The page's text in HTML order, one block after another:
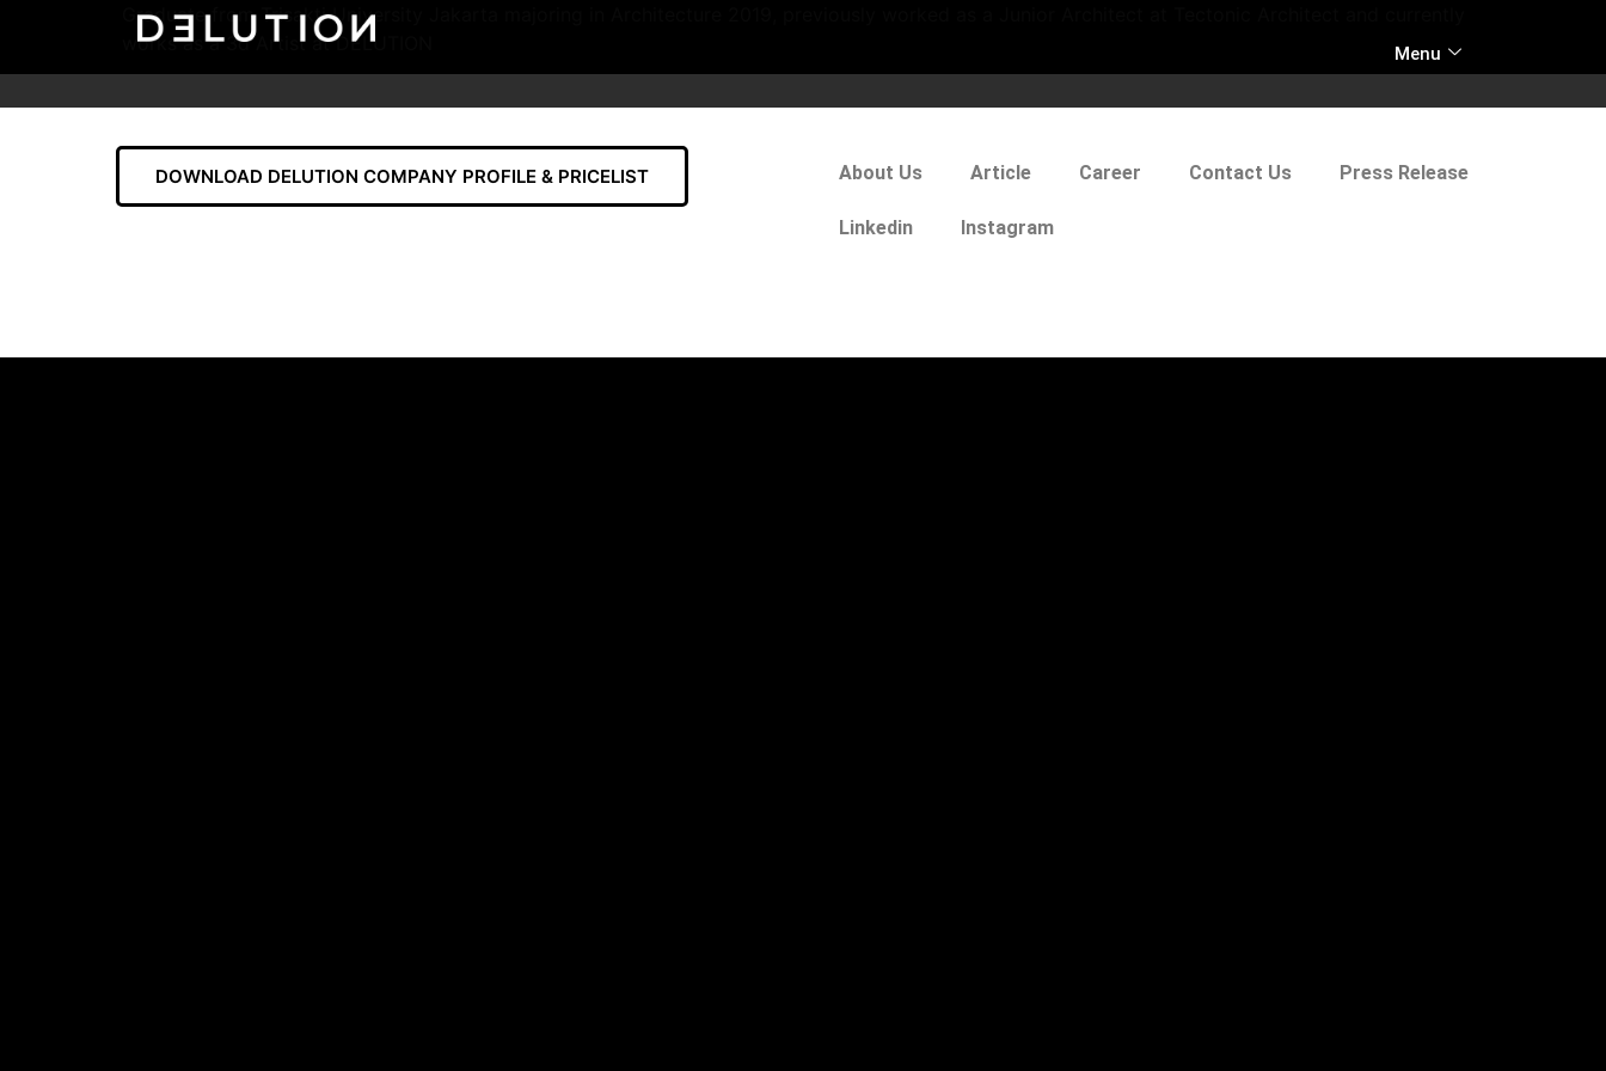
Menu
Graduate from Trisakti University Jakarta majoring in Architecture 2019, previously worked as a Junior Architect at Tectonic Architect and currently
works as a 3d Artist at DELUTION
DOWNLOAD DELUTION COMPANY PROFILE & PRICELIST About Us Article Career Contact Us Press Release
Linkedin Instagram